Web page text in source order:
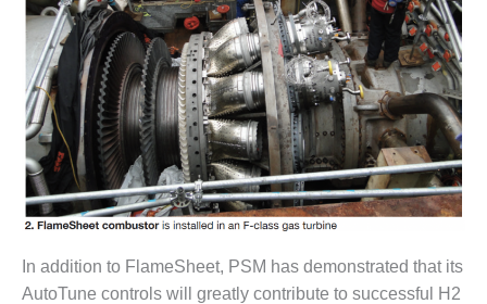
O&M –
BALANCE OF
PLANT:
MICHIGAN
POWER
O&M –
BALANCE OF
PLANT: MILL
CREEK
COMBUSTION
TURBINE
STATION
In addition to FlameSheet, PSM has demonstrated that its
AutoTune controls will greatly contribute to successful H2